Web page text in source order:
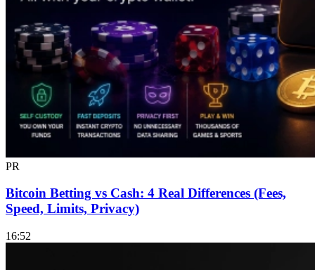
PR
Bitcoin Betting vs Cash: 4 Real Differences (Fees,
Speed, Limits, Privacy)
16:52